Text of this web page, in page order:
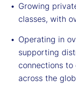
Growing
classes, with
Operating in
supporting
connections
across the